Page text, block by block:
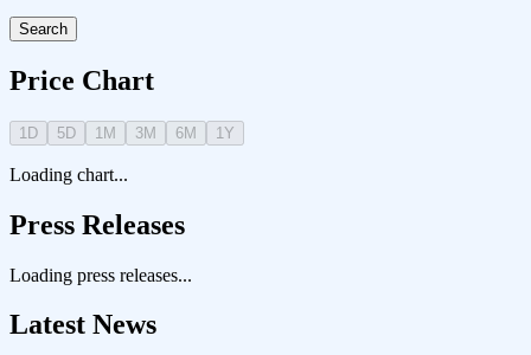
Search
Price Chart
1D 5D 1M 3M 6M 1Y
Loading chart...
Press Releases
Loading press releases...
Latest News